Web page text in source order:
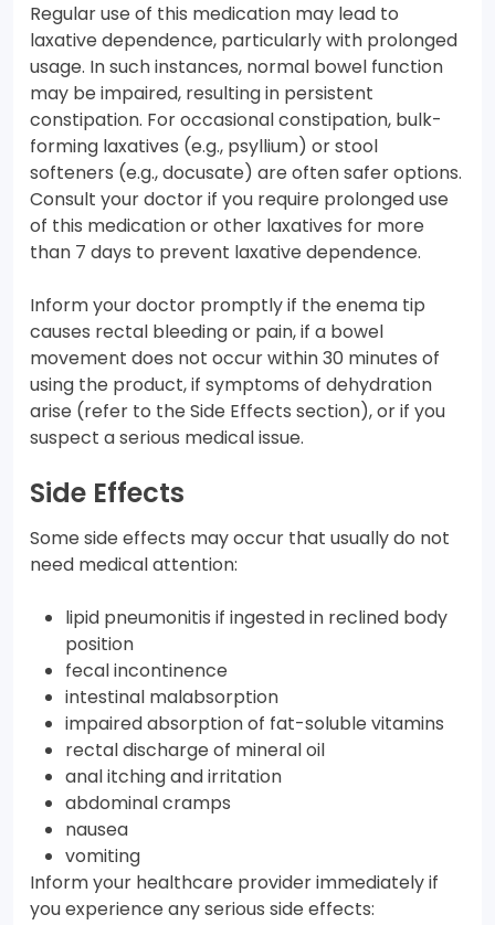
Regular use of this medication may lead to
laxative dependence, particularly with prolonged
usage. In such instances, normal bowel function
may be impaired, resulting in persistent
constipation. For occasional constipation, bulk-
forming laxatives (e.g., psyllium) or stool
softeners (e.g., docusate) are often safer options.
Consult your doctor if you require prolonged use
of this medication or other laxatives for more
than 7 days to prevent laxative dependence.
Inform your doctor promptly if the enema tip
causes rectal bleeding or pain, if a bowel
movement does not occur within 30 minutes of
using the product, if symptoms of dehydration
arise (refer to the Side Effects section), or if you
suspect a serious medical issue.
Side Effects
Some side effects may occur that usually do not
need medical attention:
lipid pneumonitis if ingested in reclined body
position
fecal incontinence
intestinal malabsorption
impaired absorption of fat-soluble vitamins
rectal discharge of mineral oil
anal itching and irritation
abdominal cramps
nausea
vomiting
Inform your healthcare provider immediately if
you experience any serious side effects: